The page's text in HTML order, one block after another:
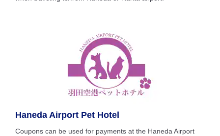
Haneda Airport Pet Hotel
Coupons can be used for payments at the Haneda Airport